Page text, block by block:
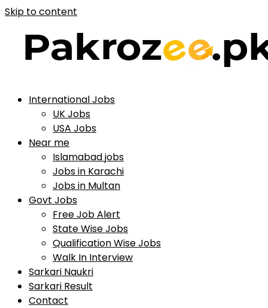
Skip to content
International Jobs
UK Jobs
USA Jobs
Near me
Islamabad jobs
Jobs in Karachi
Jobs in Multan
Govt Jobs
Free Job Alert
State Wise Jobs
Qualification Wise Jobs
Walk In Interview
Sarkari Naukri
Sarkari Result
Contact